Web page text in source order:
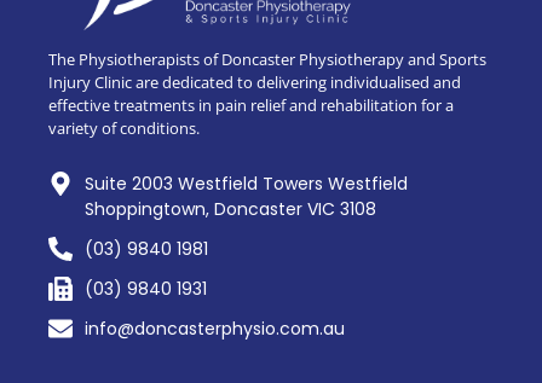
The Physiotherapists of Doncaster Physiotherapy and Sports
Injury Clinic are dedicated to delivering individualised and
effective treatments in pain relief and rehabilitation for a
variety of conditions.
Suite 2003 Westfield Towers Westfield
Shoppingtown, Doncaster VIC 3108
(03) 9840 1981
(03) 9840 1931
info@doncasterphysio.com.au